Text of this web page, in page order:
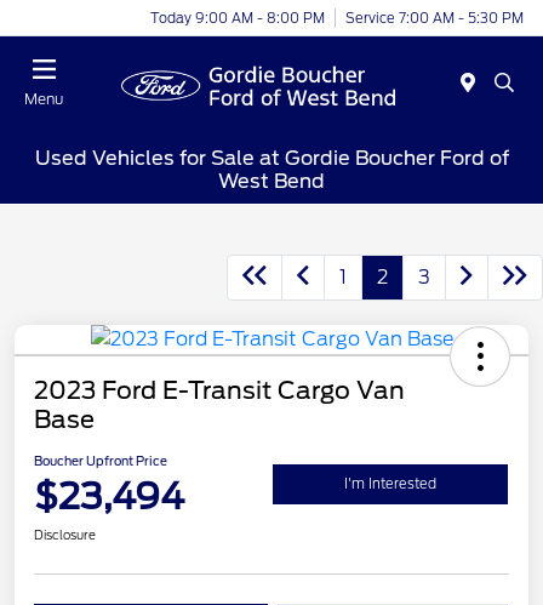
Today 9:00 AM - 8:00 PM Service 7:00 AM - 5:30 PM
Menu
Used Vehicles for Sale at Gordie Boucher Ford of
West Bend
1 2 3
2023 Ford E-Transit Cargo Van
Base
Boucher Upfront Price
$23,494 I'm Interested
Disclosure